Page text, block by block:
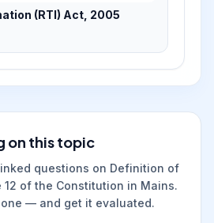
(RTI) Act, 2005
on this topic
questions on Definition of
12 of the Constitution in Mains.
— and get it evaluated.